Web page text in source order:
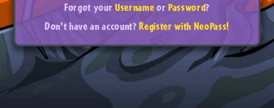
Forgot yourUsernameorPassword?
Don't have an account?Register with NeoPass!